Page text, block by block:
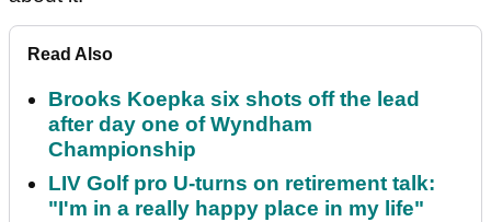
Read Also
Brooks Koepka six shots off the lead
after day one of Wyndham
Championship
LIV Golf pro U-turns on retirement talk:
"I'm in a really happy place in my life"